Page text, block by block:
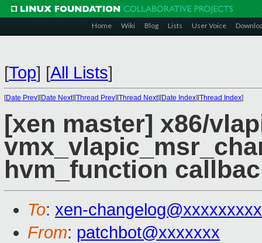
Home Wiki Blog Lists User Voice
[Top] [All Lists]
[Date Prev][Date Next][Thread Prev][Thread Next][Date Index][Thread Index]
[xen master] x86/
hvm_function
To: xen-
From: patchbot@xxxxxxx